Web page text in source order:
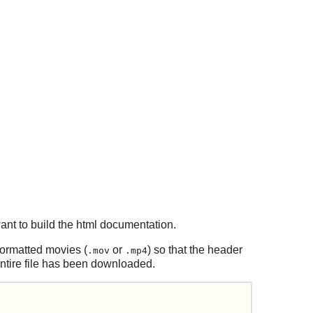
to build the html documentation.
movies (.mov or .mp4) so that the header
file has been downloaded.